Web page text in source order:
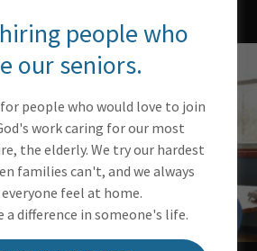
people who
our seniors.
people who would love to join
work caring for our most
the elderly. We try our hardest
families can't, and we always
feel at home.
a difference in someone's life.